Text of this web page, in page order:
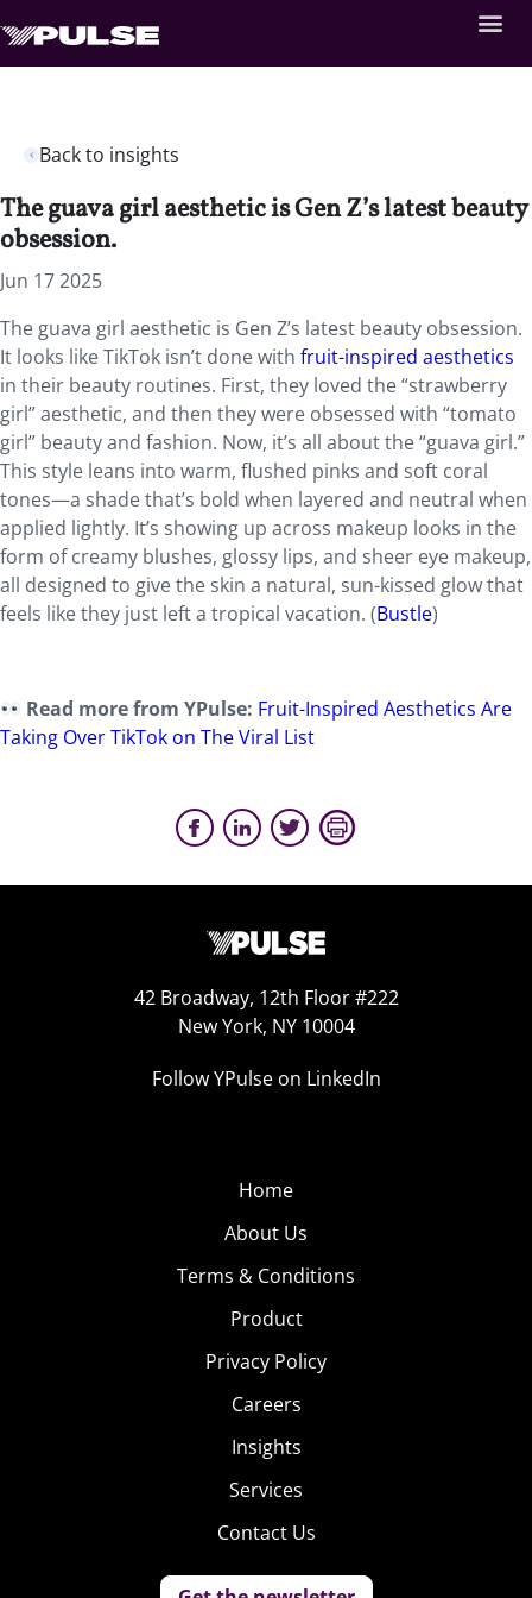
Back to insights
The guava girl aesthetic is Gen Z’s latest beauty
obsession.
Jun 17 2025
The guava girl aesthetic is Gen Z’s latest beauty obsession.
It looks like TikTok isn’t done with fruit-inspired aesthetics
in their beauty routines. First, they loved the “strawberry
girl” aesthetic, and then they were obsessed with “tomato
girl” beauty and fashion. Now, it’s all about the “guava girl.”
This style leans into warm, flushed pinks and soft coral
tones—a shade that’s bold when layered and neutral when
applied lightly. It’s showing up across makeup looks in the
form of creamy blushes, glossy lips, and sheer eye makeup,
all designed to give the skin a natural, sun-kissed glow that
feels like they just left a tropical vacation. (Bustle)
Read more from YPulse: Fruit-Inspired Aesthetics Are
Taking Over TikTok on The Viral List
42 Broadway, 12th Floor #222
New York, NY 10004
Follow YPulse on LinkedIn
Home
About Us
Terms & Conditions
Product
Privacy Policy
Careers
Insights
Services
Contact Us